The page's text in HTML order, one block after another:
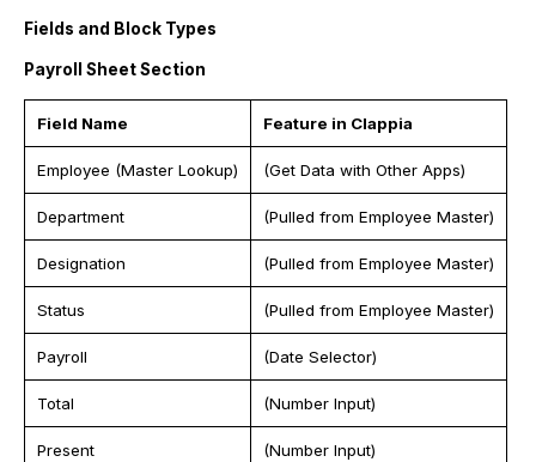
Fields and Block Types
Payroll Sheet Section
Field Name Feature in Clappia
Employee (Master Lookup) (Get Data with Other Apps)
Department (Pulled from Employee Master)
Designation (Pulled from Employee Master)
Status (Pulled from Employee Master)
Payroll (Date Selector)
Total (Number Input)
Present (Number Input)